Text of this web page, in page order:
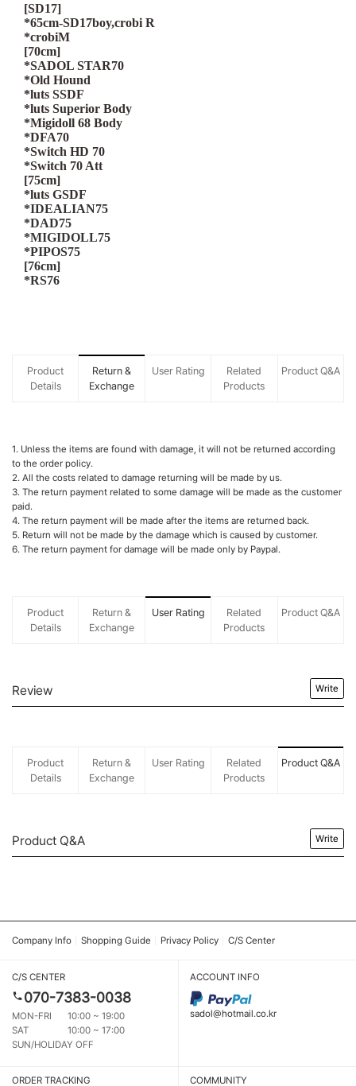
[SD17]
*65cm-SD17boy,crobi R
*crobiM
[70cm]
*SADOL STAR70
*Old Hound
*luts SSDF
*luts Superior Body
*Migidoll 68 Body
*DFA70
*Switch HD 70
*Switch 70 Att
[75cm]
*luts GSDF
*IDEALIAN75
*DAD75
*MIGIDOLL75
*PIPOS75
[76cm]
*RS76
Product
Details
Return &
Exchange
User Rating
Related
Products
Product Q&A
1. Unless the items are found with damage, it will not be returned according
to the order policy.
2. All the costs related to damage returning will be made by us.
3. The return payment related to some damage will be made as the customer
paid.
4. The return payment will be made after the items are returned back.
5. Return will not be made by the damage which is caused by customer.
6. The return payment for damage will be made only by Paypal.
Product
Details
Return &
Exchange
User Rating
Related
Products
Product Q&A
Review Write
Product
Details
Return &
Exchange
User Rating
Related
Products
Product Q&A
Product Q&A Write
Company Info Shopping Guide Privacy Policy C/S Center
C/S CENTER
070-7383-0038
MON-FRI
10:00 ~ 19:00
SAT
10:00 ~ 17:00
SUN/HOLIDAY OFF
ACCOUNT INFO
sadol@hotmail.co.kr
ORDER TRACKING COMMUNITY